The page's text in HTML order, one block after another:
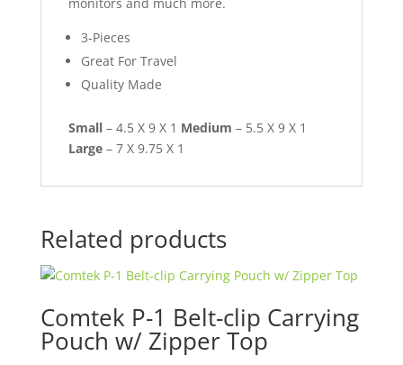
3-Pieces
Great For Travel
Quality Made
Small– 4.5 X 9 X 1 Medium – 5.5 X 9 X 1
Large– 7 X 9.75 X 1
Related products
Comtek P-1 Belt-clip Carrying
Pouch w/ Zipper Top